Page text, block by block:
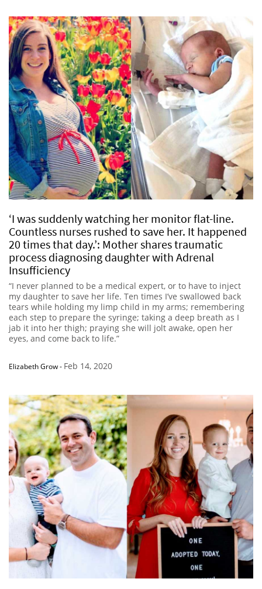
‘I was suddenly watching her monitor flat-line.
Countless nurses rushed to save her. It happened
20 times that day.’: Mother shares traumatic
process diagnosing daughter with Adrenal
Insufficiency
“I never planned to be a medical expert, or to have to inject
my daughter to save her life. Ten times I’ve swallowed back
tears while holding my limp child in my arms; remembering
each step to prepare the syringe; taking a deep breath as I
jab it into her thigh; praying she will jolt awake, open her
eyes, and come back to life.”
Elizabeth Grow- Feb 14, 2020